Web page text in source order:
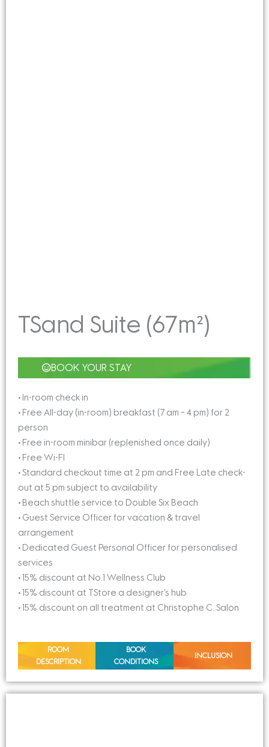
TSand Suite (67m²)
BOOK YOUR STAY
• In-room check in
• Free All-day (in-room) breakfast (7 am – 4 pm) for 2
person
• Free in-room minibar (replenished once daily)
• Free Wi-FI
• Standard checkout time at 2 pm and Free Late check-
out at 5 pm subject to availability
• Beach shuttle service to Double Six Beach
• Guest Service Officer for vacation & travel
arrangement
• Dedicated Guest Personal Officer for personalised
services
• 15% discount at No.1 Wellness Club
• 15% discount at TStore a designer’s hub
• 15% discount on all treatment at Christophe C. Salon
ROOM
DESCRIPTION
BOOK
CONDITIONS
INCLUSION